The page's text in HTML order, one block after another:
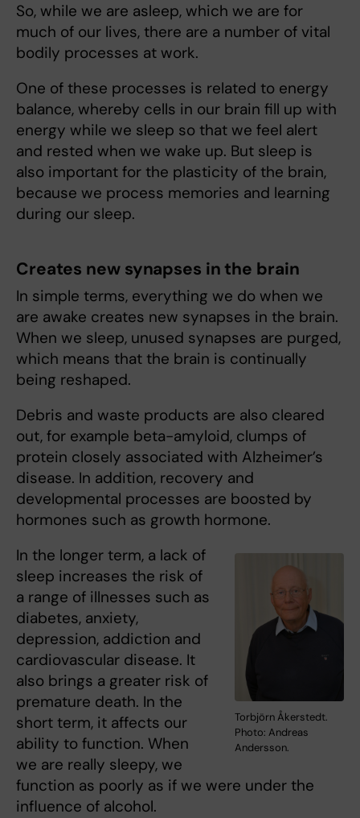
So, while we are asleep, which we are for
much of our lives, there are a number of vital
bodily processes at work.
One of these processes is related to energy
balance, whereby cells in our brain fill up with
energy while we sleep so that we feel alert
and rested when we wake up. But sleep is
also important for the plasticity of the brain,
because we process memories and learning
during our sleep.
Creates new synapses in the brain
In simple terms, everything we do when we
are awake creates new synapses in the brain.
When we sleep, unused synapses are purged,
which means that the brain is continually
being reshaped.
Debris and waste products are also cleared
out, for example beta-amyloid, clumps of
protein closely associated with Alzheimer’s
disease. In addition, recovery and
developmental processes are boosted by
hormones such as growth hormone.
Torbjörn Åkerstedt.
Photo: Andreas
Andersson.
In the longer term, a lack of
sleep increases the risk of
a range of illnesses such as
diabetes, anxiety,
depression, addiction and
cardiovascular disease. It
also brings a greater risk of
premature death. In the
short term, it affects our
ability to function. When
we are really sleepy, we
function as poorly as if we were under the
influence of alcohol.